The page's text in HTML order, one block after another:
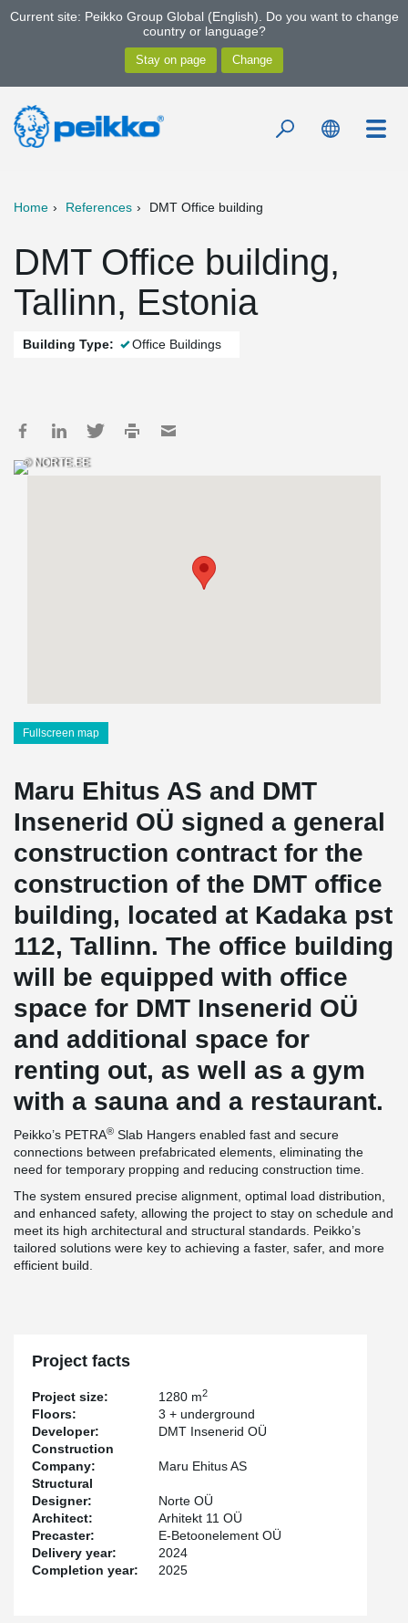
Current site: Peikko Group Global (English). Do you want to change
country or language?
Home References DMT Office building
DMT Office building,
Tallinn, Estonia
Building Type: Office Buildings
© NORTE.EE
Fullscreen map
Maru Ehitus AS and DMT
Insenerid OÜ signed a general
construction contract for the
construction of the DMT office
building, located at Kadaka pst
112, Tallinn. The office building
will be equipped with office
space for DMT Insenerid OÜ
and additional space for
renting out, as well as a gym
with a sauna and a restaurant.
Peikko’s PETRA® Slab Hangers enabled fast and secure
connections between prefabricated elements, eliminating the
need for temporary propping and reducing construction time.
The system ensured precise alignment, optimal load distribution,
and enhanced safety, allowing the project to stay on schedule and
meet its high architectural and structural standards. Peikko’s
tailored solutions were key to achieving a faster, safer, and more
efficient build.
Project facts
Project size: 1280 m2
Floors:
3 + underground
Developer:
DMT Insenerid OÜ
Construction
Company:
Maru Ehitus AS
Structural
Designer:
Norte OÜ
Architect:
Arhitekt 11 OÜ
Precaster:
E-Betoonelement OÜ
Delivery year:
2024
Completion year:
2025